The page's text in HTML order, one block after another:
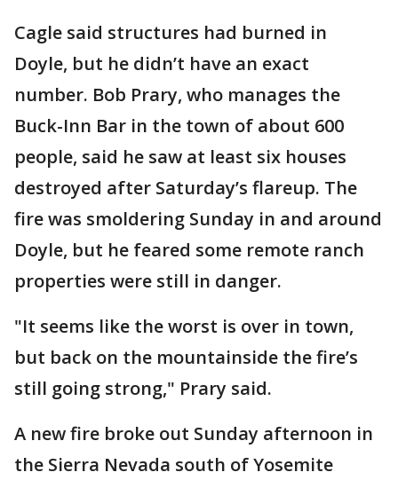
Cagle said structures had burned in
Doyle, but he didn’t have an exact
number. Bob Prary, who manages the
Buck-Inn Bar in the town of about 600
people, said he saw at least six houses
destroyed after Saturday’s flareup. The
fire was smoldering Sunday in and around
Doyle, but he feared some remote ranch
properties were still in danger.
"It seems like the worst is over in town,
but back on the mountainside the fire’s
still going strong," Prary said.
A new fire broke out Sunday afternoon in
the Sierra Nevada south of Yosemite